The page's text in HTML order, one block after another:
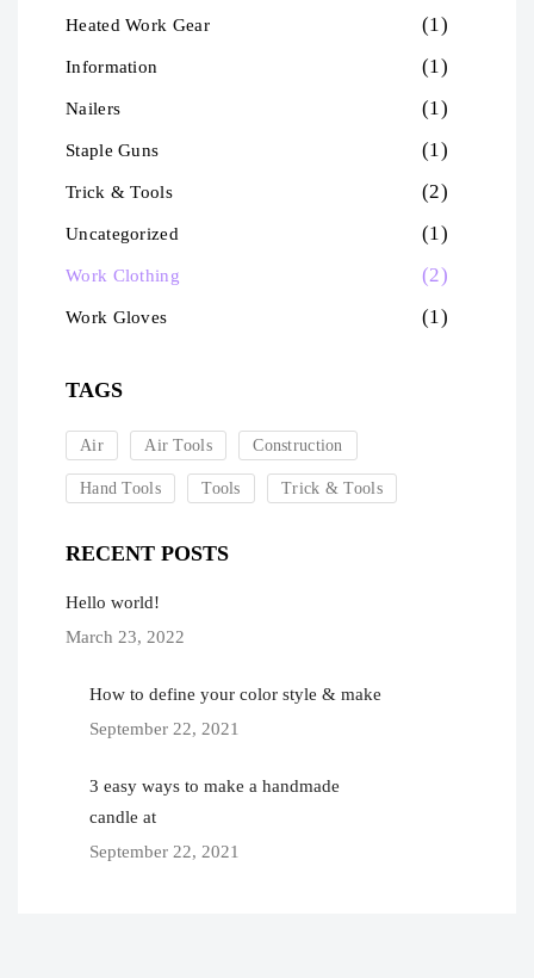
Heated Work Gear (1)
Information (1)
Nailers (1)
Staple Guns (1)
Trick & Tools (2)
Uncategorized (1)
Work Clothing (2)
Work Gloves (1)
TAGS
Air Air Tools Construction
Hand Tools Tools Trick & Tools
RECENT POSTS
Hello world!
March 23, 2022
How to define your color style & make
September 22, 2021
3 easy ways to make a handmade
candle at
September 22, 2021